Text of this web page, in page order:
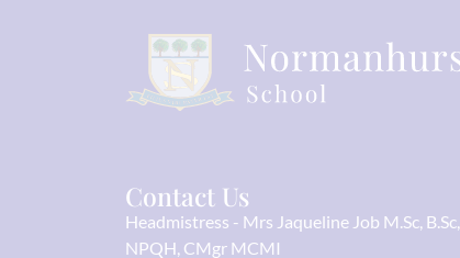
Contact Us
Headmistress
Mrs Jaqueline Job M.Sc, B.Sc,
NPQH, CMgr MCMI